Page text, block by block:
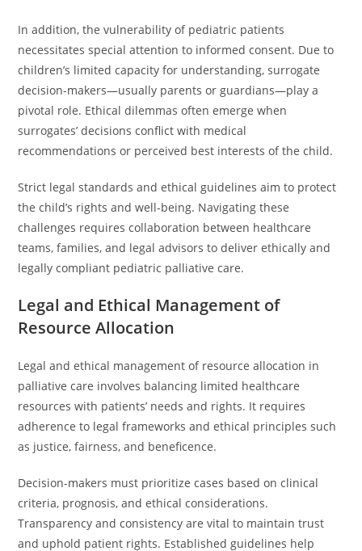
In addition, the vulnerability of pediatric patients
necessitates special attention to informed consent. Due to
children’s limited capacity for understanding, surrogate
decision-makers—usually parents or guardians—play a
pivotal role. Ethical dilemmas often emerge when
surrogates’ decisions conflict with medical
recommendations or perceived best interests of the child.
Strict legal standards and ethical guidelines aim to protect
the child’s rights and well-being. Navigating these
challenges requires collaboration between healthcare
teams, families, and legal advisors to deliver ethically and
legally compliant pediatric palliative care.
Legal and Ethical Management of
Resource Allocation
Legal and ethical management of resource allocation in
palliative care involves balancing limited healthcare
resources with patients’ needs and rights. It requires
adherence to legal frameworks and ethical principles such
as justice, fairness, and beneficence.
Decision-makers must prioritize cases based on clinical
criteria, prognosis, and ethical considerations.
Transparency and consistency are vital to maintain trust
and uphold patient rights. Established guidelines help